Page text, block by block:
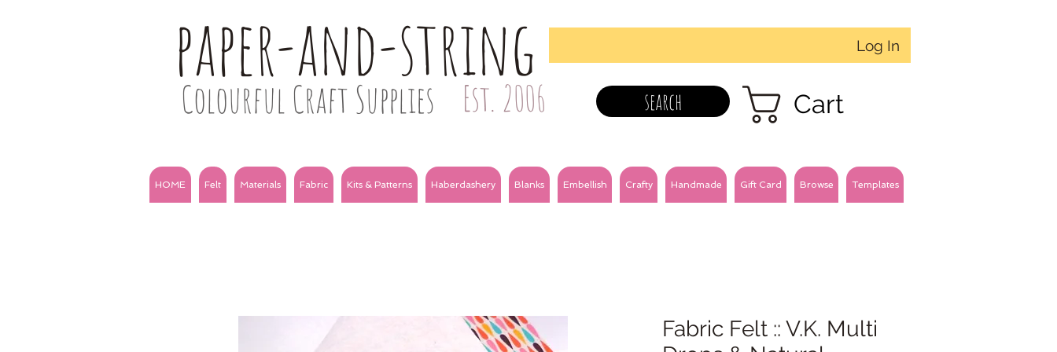
paper-and-string
Colourful Craft Supplies Est. 2006
Log In
search Cart
HOME Felt Materials Fabric Kits & Patterns Haberdashery Blanks Embellish Crafty Handmade Gift Card Browse Templates
Fabric Felt :: V.K. Multi